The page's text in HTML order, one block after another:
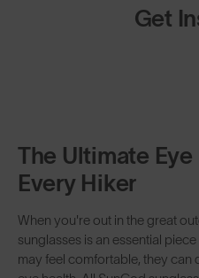
Get
The Ultimate
Every Hiker
When you're out in the great
sunglasses is an essential
may feel comfortable, they